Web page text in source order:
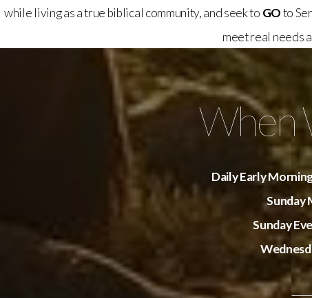
while living as a true biblical community, and seek to GOto
meet real needs
When
Daily Early
Sunday
Sunday